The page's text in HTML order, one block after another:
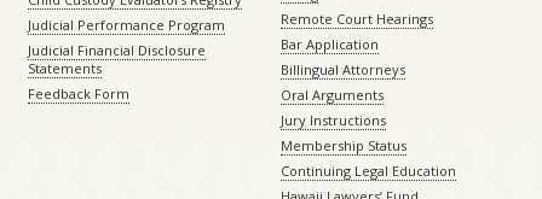
Judicial Performance Program
Judicial Financial Disclosure
Statements
Feedback Form
Remote Court Hearings
Bar Application
Billingual Attorneys
Oral Arguments
Jury Instructions
Membership Status
Continuing Legal Education